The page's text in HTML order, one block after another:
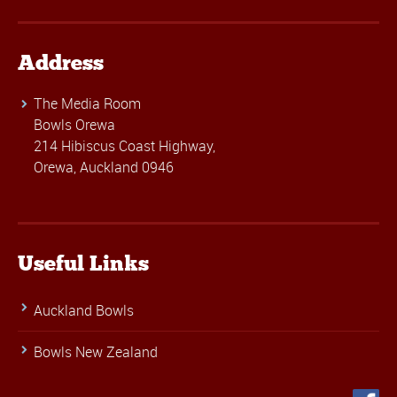
Address
The Media Room
Bowls Orewa
214 Hibiscus Coast Highway,
Orewa, Auckland 0946
Useful Links
Auckland Bowls
Bowls New Zealand